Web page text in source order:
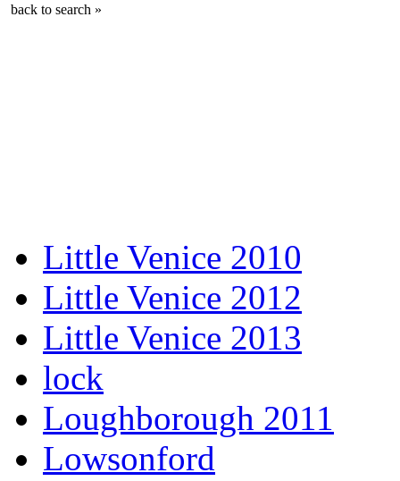
back to search »
Little Venice 2010
Little Venice 2012
Little Venice 2013
lock
Loughborough 2011
Lowsonford